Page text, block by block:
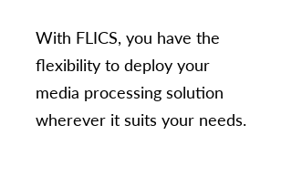
With FLICS, you have the
flexibility to deploy your
media processing solution
wherever it suits your needs.